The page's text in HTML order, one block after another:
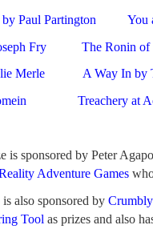
Paul Partington
You
Fry
The Ronin of
Merle
A Way In by
Treachery at
is sponsored by Peter
Adventure Games
also sponsored by
Tool as prizes and also